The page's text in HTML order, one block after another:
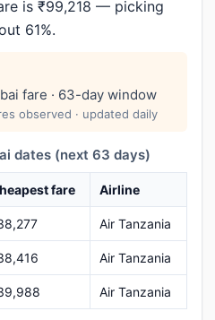
is ₹99,218 — picking
61%.
fare · 63-day window
observed · updated daily
dates (next 63 days)
fare Airline
Air Tanzania
Air Tanzania
Air Tanzania